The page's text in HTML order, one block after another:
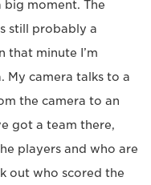
big moment. The
still probably a
that minute I’m
My camera talks to a
the camera to an
got a team there,
players and who are
out who scored the